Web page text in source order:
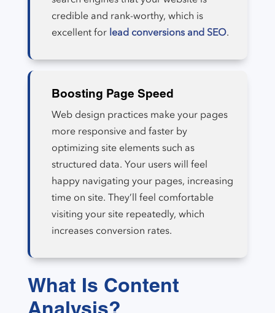
credible and rank-worthy, which is
excellent for lead conversions and SEO.
Boosting Page Speed
Web design practices make your pages
more responsive and faster by
optimizing site elements such as
structured data. Your users will feel
happy navigating your pages, increasing
time on site. They’ll feel comfortable
visiting your site repeatedly, which
increases conversion rates.
What Is Content